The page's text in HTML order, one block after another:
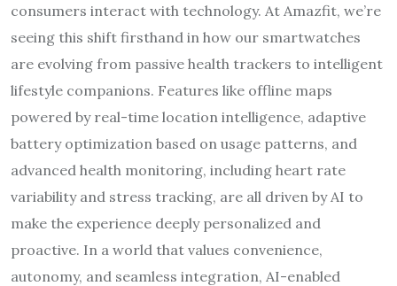
consumers interact with technology. At Amazfit, we’re
seeing this shift firsthand in how our smartwatches
are evolving from passive health trackers to intelligent
lifestyle companions. Features like offline maps
powered by real-time location intelligence, adaptive
battery optimization based on usage patterns, and
advanced health monitoring, including heart rate
variability and stress tracking, are all driven by AI to
make the experience deeply personalized and
proactive. In a world that values convenience,
autonomy, and seamless integration, AI-enabled